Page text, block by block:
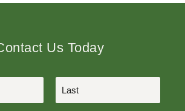
Us Today